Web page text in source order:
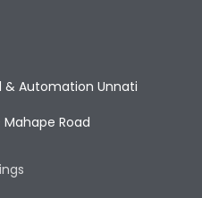
& Automation Unnati
Mahape Road